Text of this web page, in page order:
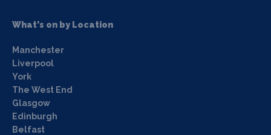
What's on by Location
Manchester
Liverpool
York
The West End
Glasgow
Edinburgh
Belfast